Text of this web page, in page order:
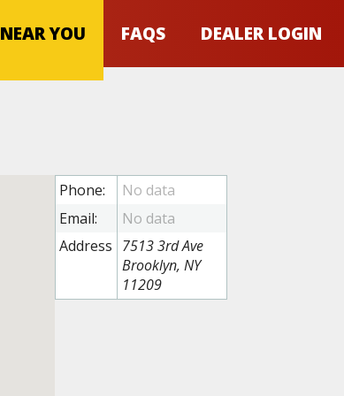
NEAR YOU FAQS DEALER LOGIN
Phone:
Email:
Address 7513 3rd Ave
Brooklyn, NY
11209